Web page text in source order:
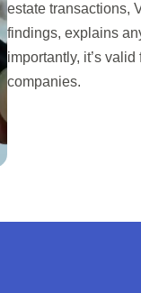
estate transactions,
findings, explains
importantly, it’s
companies.